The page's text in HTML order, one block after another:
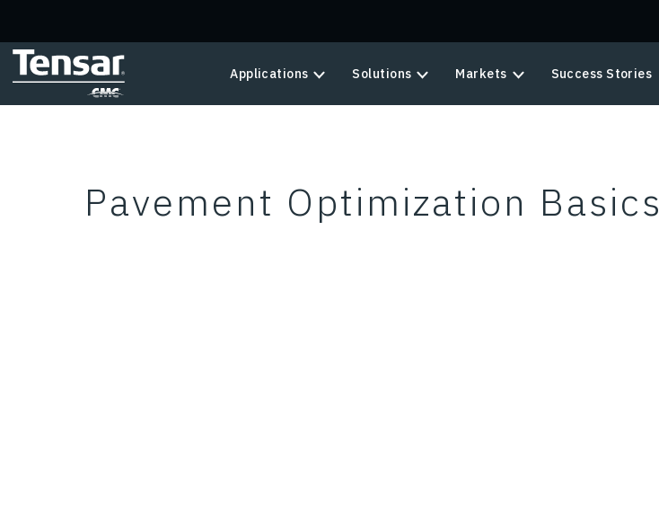
Applications Solutions Markets Success Stories
Pavement Optimization Basics